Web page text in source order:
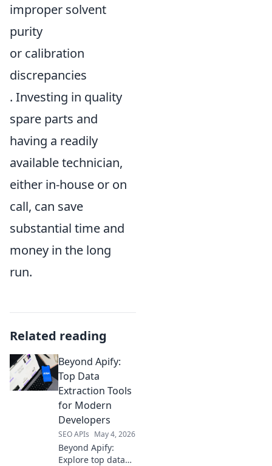
improper solvent
purity
or calibration
discrepancies
. Investing in quality
spare parts and
having a readily
available technician,
either in-house or on
call, can save
substantial time and
money in the long
run.
Related reading
Beyond Apify:
Top Data
Extraction Tools
for Modern
Developers
SEO APIs May 4, 2026
Beyond Apify:
Explore top data